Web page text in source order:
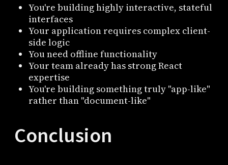
You're building highly interactive, stateful
interfaces
Your application requires complex client-
side logic
You need offline functionality
Your team already has strong React
expertise
You're building something truly "app-like"
rather than "document-like"
Conclusion